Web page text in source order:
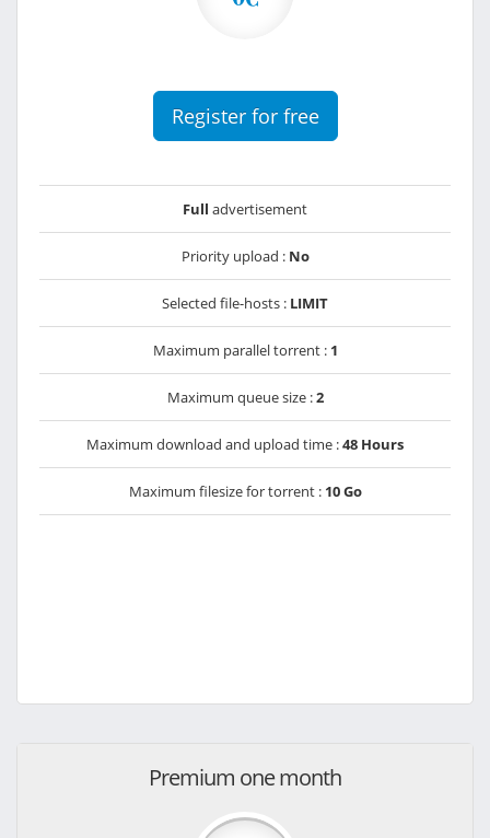
Register for free
Full advertisement
Priority upload : No
Selected file-hosts : LIMIT
Maximum parallel torrent : 1
Maximum queue size :2
Maximum download and upload time :48 Hours
Maximum filesize for torrent : 10 Go
Premium one month